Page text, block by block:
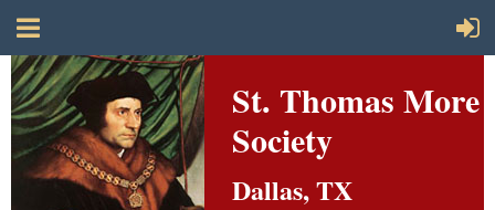
St. Thomas More
Society
Dallas, TX